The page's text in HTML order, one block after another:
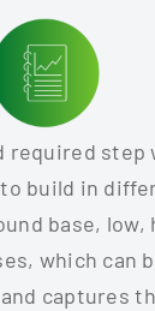
required step
build in
base, low,
which can
captures